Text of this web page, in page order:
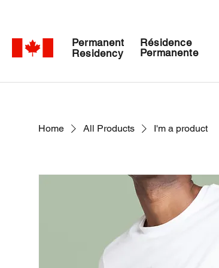
Permanent
Residency
Résidence
Permanente
Home All Products I'm a product